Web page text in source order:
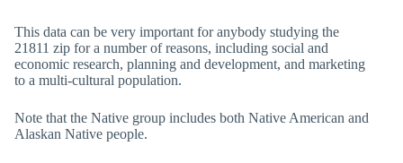
This data can be very important for anybody studying the
21811 zip for a number of reasons, including social and
economic research, planning and development, and marketing
to a multi-cultural population.
Note that the Native group includes both Native American and
Alaskan Native people.